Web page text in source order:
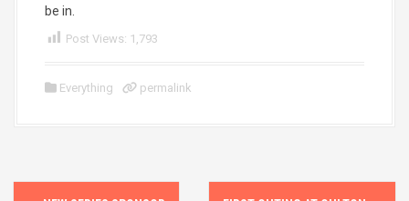
be in.
Post Views: 1,793
Everything permalink